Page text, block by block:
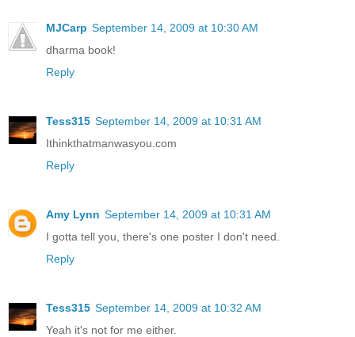
MJCarp September 14, 2009 at 10:30 AM
dharma book!
Reply
Tess315 September 14, 2009 at 10:31 AM
Ithinkthatmanwasyou.com
Reply
Amy Lynn September 14, 2009 at 10:31 AM
I gotta tell you, there's one poster I don't need.
Reply
Tess315 September 14, 2009 at 10:32 AM
Yeah it's not for me either.